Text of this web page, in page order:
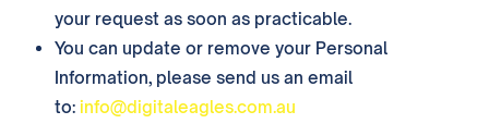
your request as soon as practicable.
You can update or remove your Personal
Information, please send us an email
to: info@digitaleagles.com.au